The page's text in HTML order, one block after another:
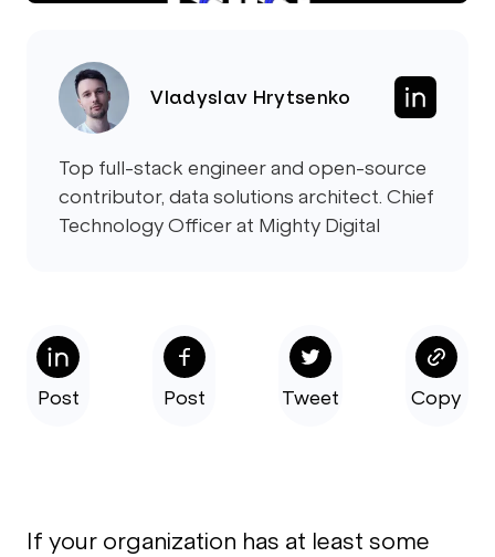
If your organization has at least some
Vladyslav Hrytsenko
Top full-stack engineer and open-source
contributor, data solutions architect. Chief
Technology Officer at Mighty Digital
Post Post Tweet Copy